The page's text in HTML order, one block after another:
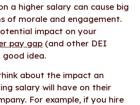
a higher salary can cause big
of morale and engagement.
impact on your
pay gap (and other DEI
good idea.
about the impact an
salary will have on their
For example, if you hire